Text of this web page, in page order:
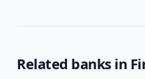
Related banks in